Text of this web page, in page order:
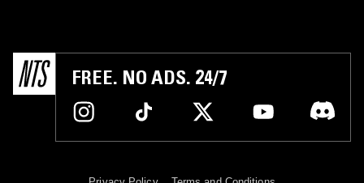
FREE. NO ADS. 24/7